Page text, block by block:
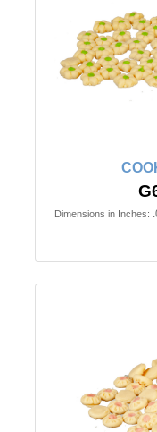
Dimensions in Inches: